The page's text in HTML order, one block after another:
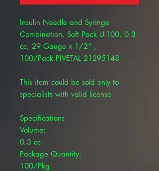
Insulin Needle and Syringe
Combination, Soft Pack U-100, 0.3
cc, 29 Gauge x 1/2" ,
100/Pack PIVETAL 21295148
This item could be sold only to
specialists with valid license .
Specifications
Volume:
0.3 cc
Package Quantity:
100/Pkg